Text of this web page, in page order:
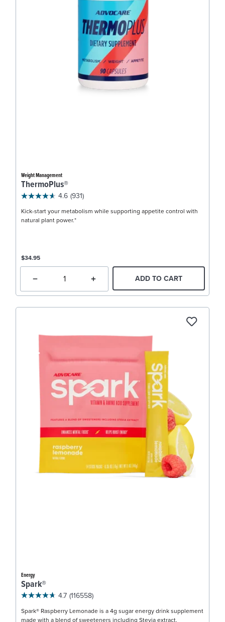
Weight Management
ThermoPlus®
4.6 (931)
Kick-start your metabolism while supporting appetite control with
natural plant power.*
$34.95
ADD TO CART
Energy
Spark®
4.7 (116558)
Spark® Raspberry Lemonade is a 4g sugar energy drink supplement
made with a blend of sweeteners including Stevia extract.